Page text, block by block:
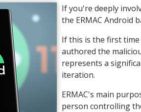
If you're deeply
the ERMAC Android
If this is the first
authored the
represents a
iteration.
ERMAC's main
person controlling